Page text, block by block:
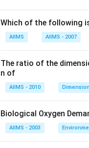
Which of the following
AIIMS AIIMS - 2007
The ratio of the
n of
AIIMS - 2010
Biological Oxygen
AIIMS - 2003